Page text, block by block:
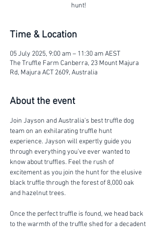
hunt!
Time & Location
05 July 2025, 9:00 am – 11:30 am AEST
The Truffle Farm Canberra, 23 Mount Majura
Rd, Majura ACT 2609, Australia
About the event
Join Jayson and Australia's best truffle dog
team on an exhilarating truffle hunt
experience. Jayson will expertly guide you
through everything you've ever wanted to
know about truffles. Feel the rush of
excitement as you join the hunt for the elusive
black truffle through the forest of 8,000 oak
and hazelnut trees.
Once the perfect truffle is found, we head back
to the warmth of the truffle shed for a decadent